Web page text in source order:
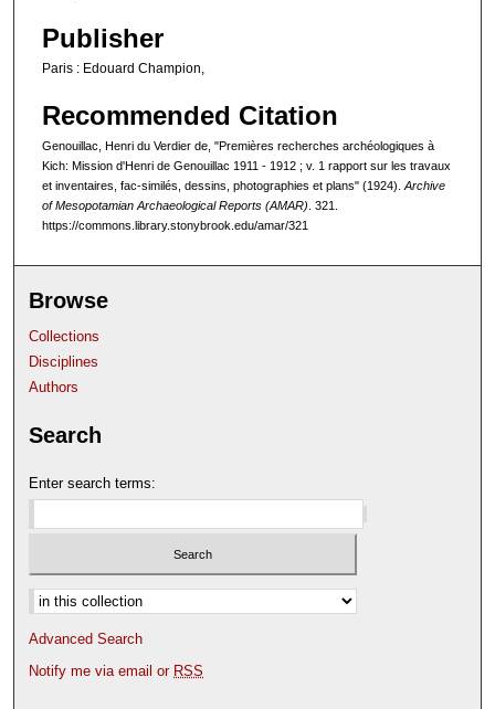
Publisher
Paris : Edouard Champion,
Recommended Citation
Genouillac, Henri du Verdier de, "Premières recherches archéologiques à
Kich: Mission d'Henri de Genouillac 1911 - 1912 ; v. 1 rapport sur les travaux
et inventaires, fac-similés, dessins, photographies et plans" (1924). Archive
of Mesopotamian Archaeological Reports (AMAR) . 321.
https://commons.library.stonybrook.edu/amar/321
Browse
Collections
Disciplines
Authors
Search
Enter search terms:
Select context to search:
Advanced Search
Notify me via email or RSS